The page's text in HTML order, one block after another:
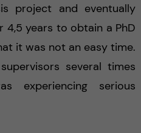
project and eventually
4,5 years to obtain a PhD
it was not an easy time.
several times
experiencing serious